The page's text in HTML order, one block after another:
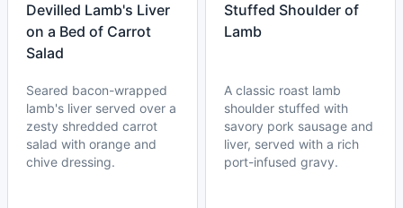
Devilled Lamb's Liver
on a Bed of Carrot
Salad
Seared bacon-wrapped
lamb's liver served over a
zesty shredded carrot
salad with orange and
chive dressing.
Stuffed Shoulder of
Lamb
A classic roast lamb
shoulder stuffed with
savory pork sausage and
liver, served with a rich
port-infused gravy.